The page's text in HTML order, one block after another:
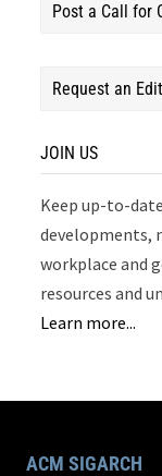
Post a Call for
Request an
JOIN US
Keep up-to-
developments,
workplace and
resources and
Learn more...
ACM SIGARCH